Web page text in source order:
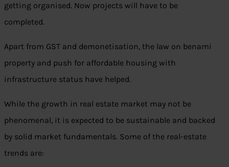
getting organised. Now projects will have to be
completed.
Apart from GST and demonetisation, the law on benami
property and push for affordable housing with
infrastructure status have helped.
While the growth in real estate market may not be
phenomenal, it is expected to be sustainable and backed
by solid market fundamentals. Some of the real-estate
trends are: